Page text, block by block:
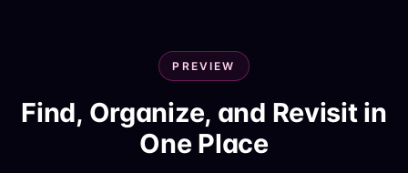
PREVIEW
Find, Organize, and Revisit in
One Place